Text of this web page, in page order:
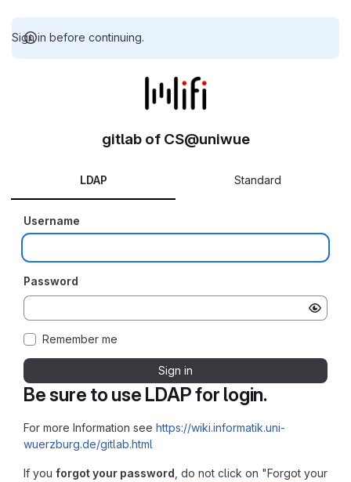
Sign in before continuing.
Be sure to use LDAP for login.
For more Information see https://wiki.informatik.uni-
wuerzburg.de/gitlab.html
If you forgot your password , do not click on "Forgot your
gitlab of CS@uniwue
LDAP Standard
Username
Password
Remember me
Sign in